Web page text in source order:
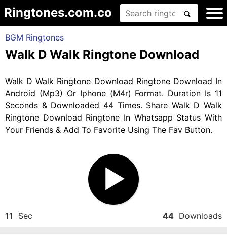
Ringtones.com.co
BGM Ringtones
Walk D Walk Ringtone Download
Walk D Walk Ringtone Download Ringtone Download In
Android (Mp3) Or Iphone (M4r) Format. Duration Is 11
Seconds & Downloaded 44 Times. Share Walk D Walk
Ringtone Download Ringtone In Whatsapp Status With
Your Friends & Add To Favorite Using The Fav Button.
11 Sec 44 Downloads